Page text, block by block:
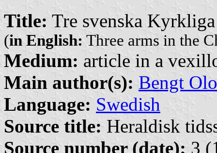
Title: Tre svenska
(in English: Three arms in the
Medium: article in a
Main author(s): Bengt
Language: Swedish
Source title: Heraldisk
Source number (date): 3